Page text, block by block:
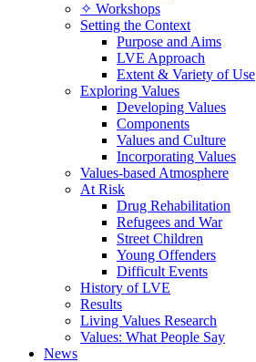
✧ Workshops
Setting the Context
Purpose and Aims
LVE Approach
Extent & Variety of Use
Exploring Values
Developing Values
Components
Values and Culture
Incorporating Values
Values-based Atmosphere
At Risk
Drug Rehabilitation
Refugees and War
Street Children
Young Offenders
Difficult Events
History of LVE
Results
Living Values Research
Values: What People Say
News